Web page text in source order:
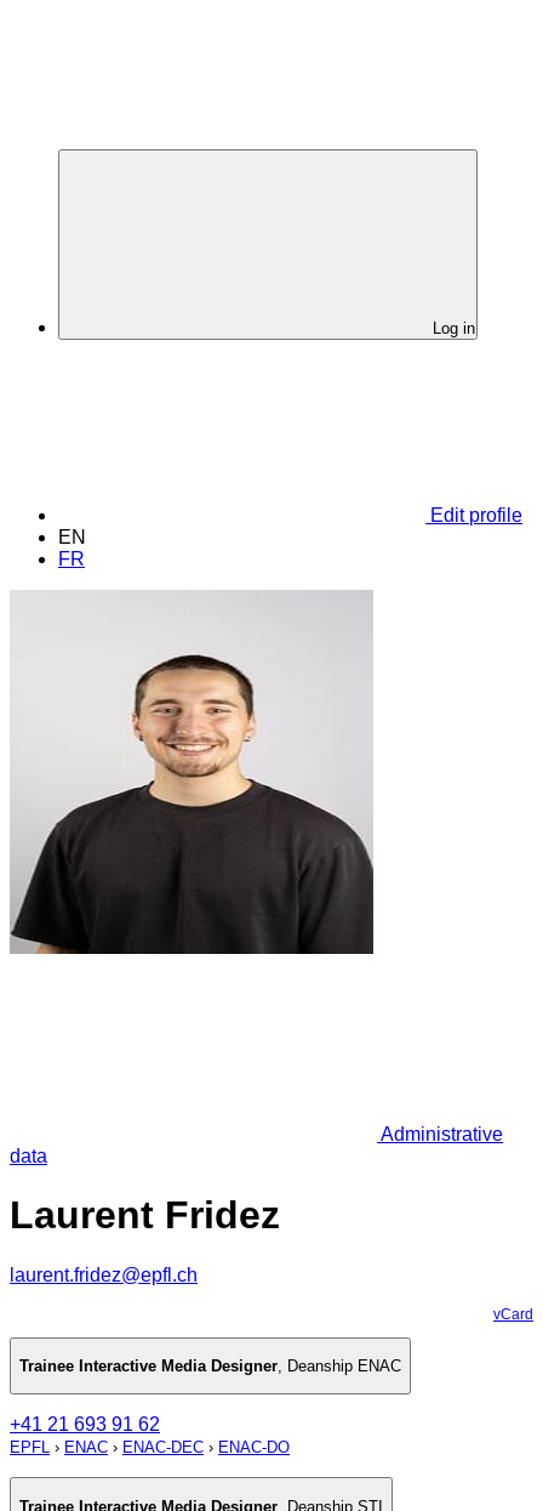
Log in
Edit profile
EN
FR
Administrative
data
Laurent Fridez
laurent.fridez@epfl.ch
vCard
Trainee Interactive Media Designer, Deanship ENAC
+41 21 693 91 62
EPFL › ENAC › ENAC-DEC › ENAC-DO
Trainee Interactive Media Designer Deanship STI